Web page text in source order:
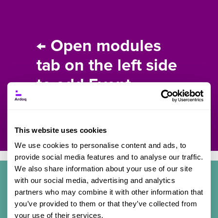
This website uses cookies
We use cookies to personalise content and ads, to
provide social media features and to analyse our traffic.
We also share information about your use of our site
with our social media, advertising and analytics
partners who may combine it with other information that
you’ve provided to them or that they’ve collected from
your use of their services.
← Open modules
tab on the left side
to add Event
Details